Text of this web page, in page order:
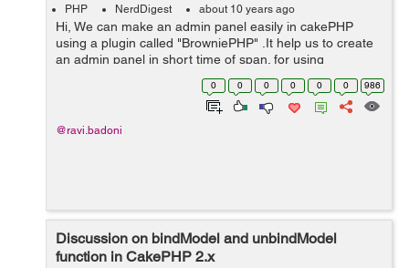
PHP NerdDigest about 10 years ago
Hi, We can make an admin panel easily in cakePHP
using a plugin called "BrowniePHP" .It help us to create
an admin panel in short time of span. for using
BrowniePHP, you should know how to develop
applications in cakePHP. How t...
0 0 0 0 0 0 986
@ravi.badoni
Discussion on bindModel and unbindModel
function in CakePHP 2.x